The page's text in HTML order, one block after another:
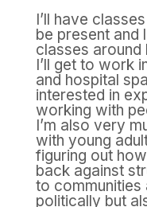
I’ll have
be present and
classes
I’ll get to work
and hospital
interested in
working with
I’m also very
with young
figuring out
back against
to communities
politically but